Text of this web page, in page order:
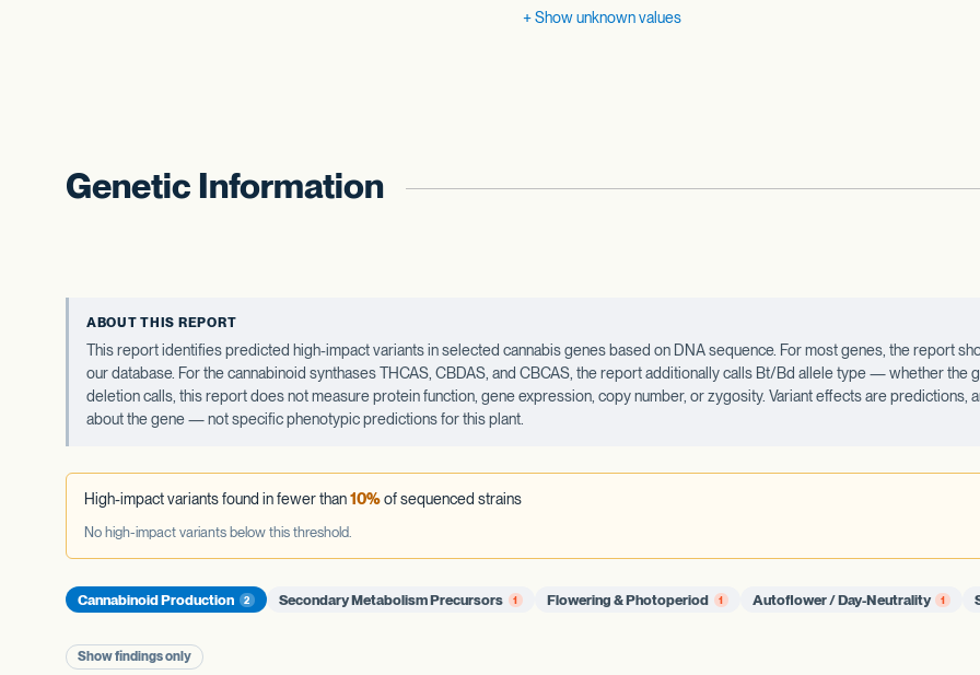
+ Showunknown values
Genetic Information
ABOUT THIS REPORT
This report identifies predicted high-impact variants in selected cannabis genes based on DNA sequence. For most genes, the report
our database. For the cannabinoid synthases THCAS, CBDAS, and CBCAS, the report additionally calls Bt/Bd allele type — whether
deletion calls, this report does not measure protein function, gene expression, copy number, or zygosity. Variant effects are
about the gene — not specific phenotypic predictions for this plant.
High-impact variants found in fewer than10%of sequenced strains
No high-impact variants below this threshold.
Cannabinoid Production 2 Secondary Metabolism Precursors 1 Flowering & Photoperiod 1 Autoflower / Day-Neutrality 1
Show findings only